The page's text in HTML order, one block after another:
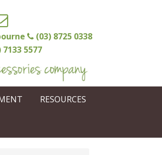
(03) 8725 0338
5577
RESOURCES